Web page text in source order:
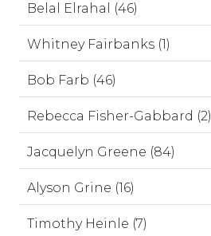
Belal Elrahal (46)
Whitney Fairbanks (1)
Bob Farb (46)
Rebecca Fisher-Gabbard (2)
Jacquelyn Greene (84)
Alyson Grine (16)
Timothy Heinle (7)